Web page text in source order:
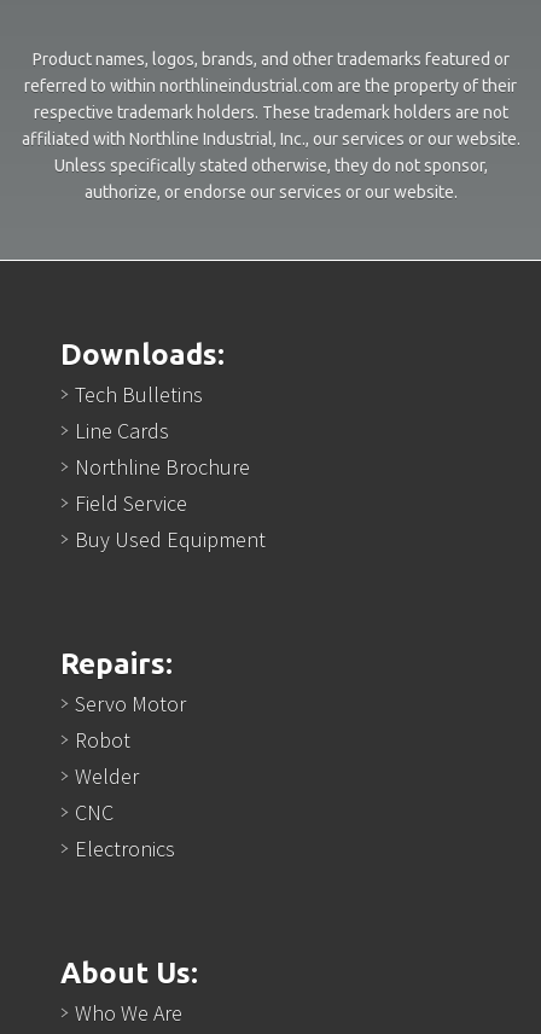
Product names, logos, brands, and other trademarks featured or
referred to within northlineindustrial.com are the property of their
respective trademark holders. These trademark holders are not
affiliated with Northline Industrial, Inc., our services or our website.
Unless specifically stated otherwise, they do not sponsor,
authorize, or endorse our services or our website.
Downloads:
Tech Bulletins
Line Cards
Northline Brochure
Field Service
Buy Used Equipment
Repairs:
Servo Motor
Robot
Welder
CNC
Electronics
About Us:
Who We Are